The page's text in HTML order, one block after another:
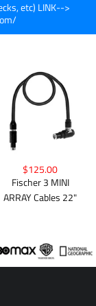
etc) LINK-->
$125.00
Fischer 3 MINI
ARRAY Cables 22"